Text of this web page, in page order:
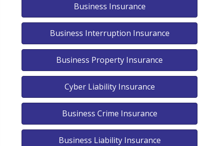
Business Insurance
Business Interruption Insurance
Business Property Insurance
Cyber Liability Insurance
Business Crime Insurance
Business Liability Insurance